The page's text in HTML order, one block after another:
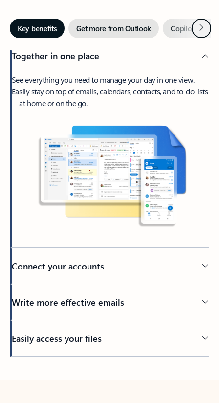
Key benefits Get more from Outlook Copilot inNext
Together in one place
See everything you need to manage your day in one view.
Easily stay on top of emails, calendars, contacts, and to-do lists
—at home or on the go.
Connect your accounts
Write more effective emails
Easily access your files